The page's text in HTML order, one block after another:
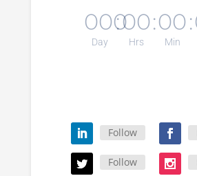
000
Day
:00
Hrs
:00
Min
:
Follow
Follow